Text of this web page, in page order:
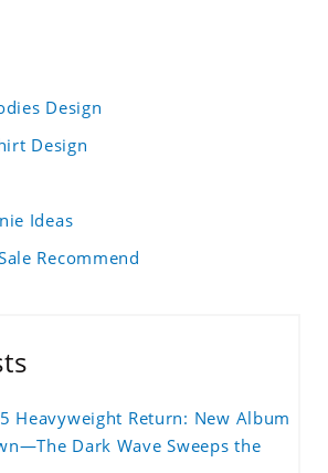
Design
Design
Ideas
Recommend
Heavyweight Return: New Album
Dark Wave Sweeps the